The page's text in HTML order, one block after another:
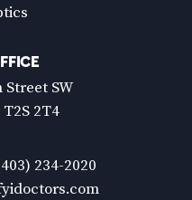
Street SW
2T4
234-2020